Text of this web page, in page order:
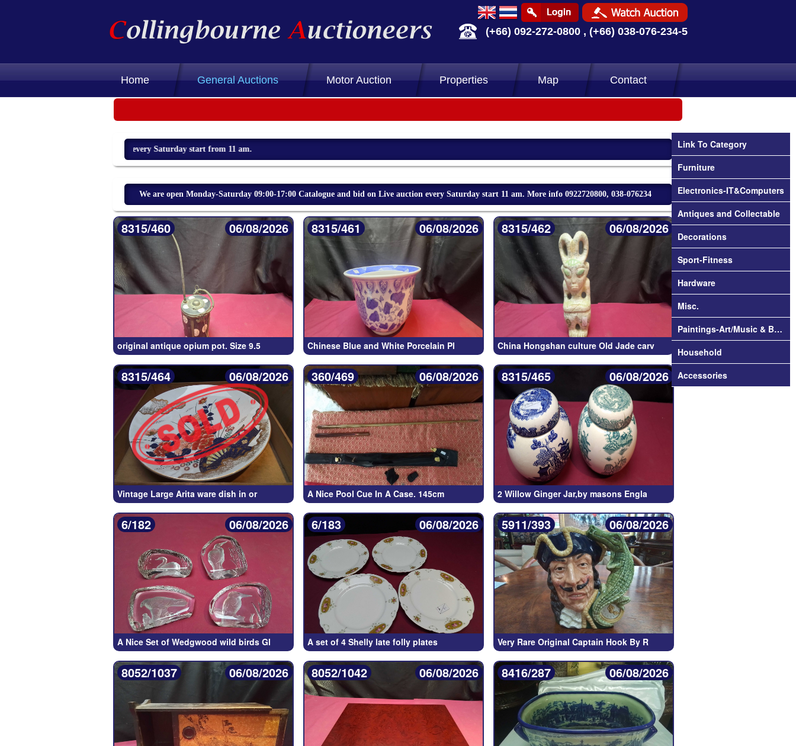
(+66) 092-272-0800 , (+66) 038-076-234-5
Home General Auctions Motor Auction Properties Map Contact
Link To Category
Furniture
Electronics-IT&Computers
Antiques and Collectable
Decorations
Sport-Fitness
Hardware
Misc.
Paintings-Art/Music & Books
Household
Accessories
Weekly sale every Saturday start from 11 am.
We are open Monday-Saturday 09:00-17:00 Catalogue and bid on Live auction every Saturday start 11 am. More info 0922720800, 038-076234
8315/460 06/08/2026
original antique opium pot. Size 9.5
8315/461 06/08/2026
Chinese Blue and White Porcelain Pl
8315/462 06/08/2026
China Hongshan culture Old Jade carv
8315/464 06/08/2026
Vintage Large Arita ware dish in or
360/469 06/08/2026
A Nice Pool Cue In A Case. 145cm
8315/465 06/08/2026
2 Willow Ginger Jar,by masons Engla
6/182 06/08/2026
A Nice Set of Wedgwood wild birds Gl
6/183 06/08/2026
A set of 4 Shelly late folly plates
5911/393 06/08/2026
Very Rare Original Captain Hook By R
8052/1037 06/08/2026 8052/1042 06/08/2026 8416/287 06/08/2026